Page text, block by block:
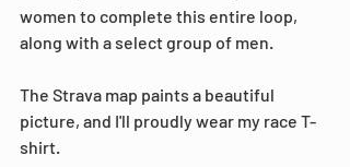
women to complete this entire loop,
along with a select group of men.
The Strava map paints a beautiful
picture, and I'll proudly wear my race T-
shirt.